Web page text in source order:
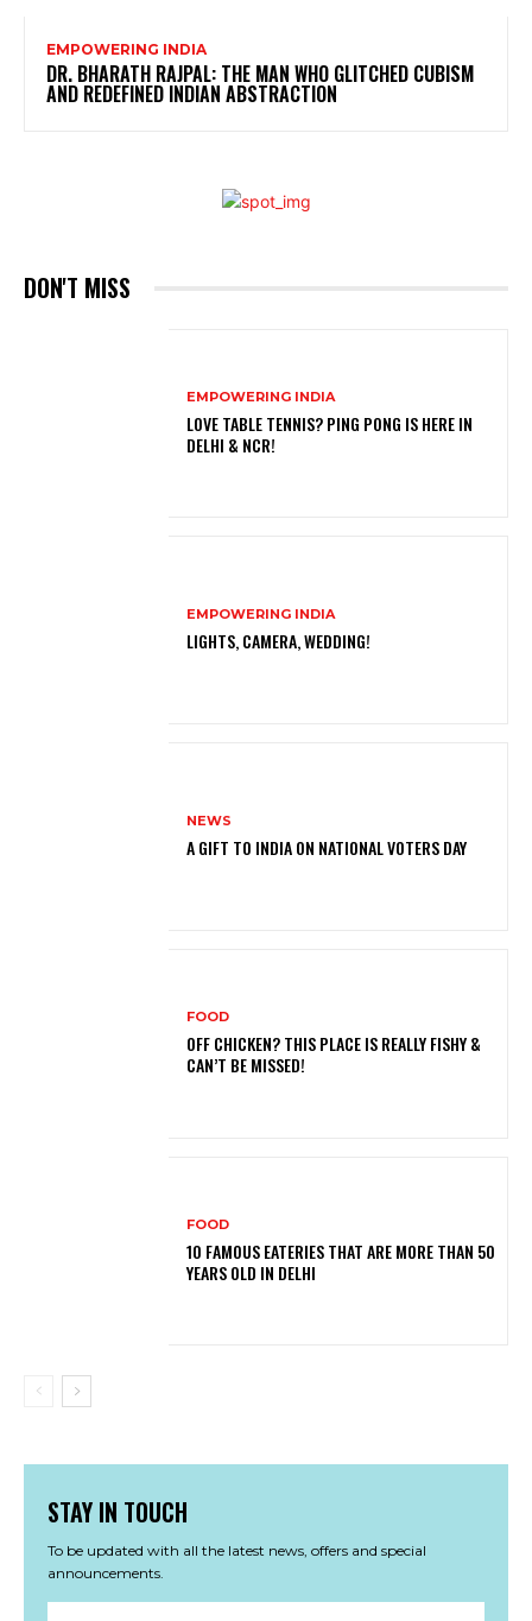
EMPOWERING INDIA
DR. BHARATH RAJPAL: THE MAN WHO GLITCHED CUBISM
AND REDEFINED INDIAN ABSTRACTION
DON'T MISS
EMPOWERING INDIA
LOVE TABLE TENNIS? PING PONG IS HERE IN
DELHI & NCR!
EMPOWERING INDIA
LIGHTS, CAMERA, WEDDING!
NEWS
A GIFT TO INDIA ON NATIONAL VOTERS DAY
FOOD
OFF CHICKEN? THIS PLACE IS REALLY FISHY &
CAN’T BE MISSED!
FOOD
10 FAMOUS EATERIES THAT ARE MORE THAN 50
YEARS OLD IN DELHI
STAY IN TOUCH
To be updated with all the latest news, offers and special
announcements.